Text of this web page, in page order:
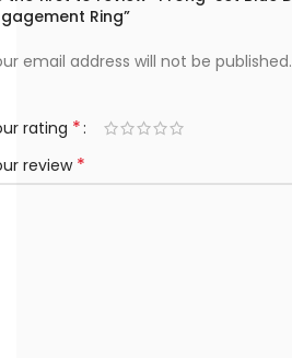
Ring”
email address will not be published.
rating *
review *